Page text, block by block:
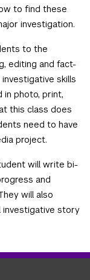
to find these
investigation.
to the
editing and fact-
skills
in photo, print,
this class does
need to have
project.
will write bi-
and
will also
story